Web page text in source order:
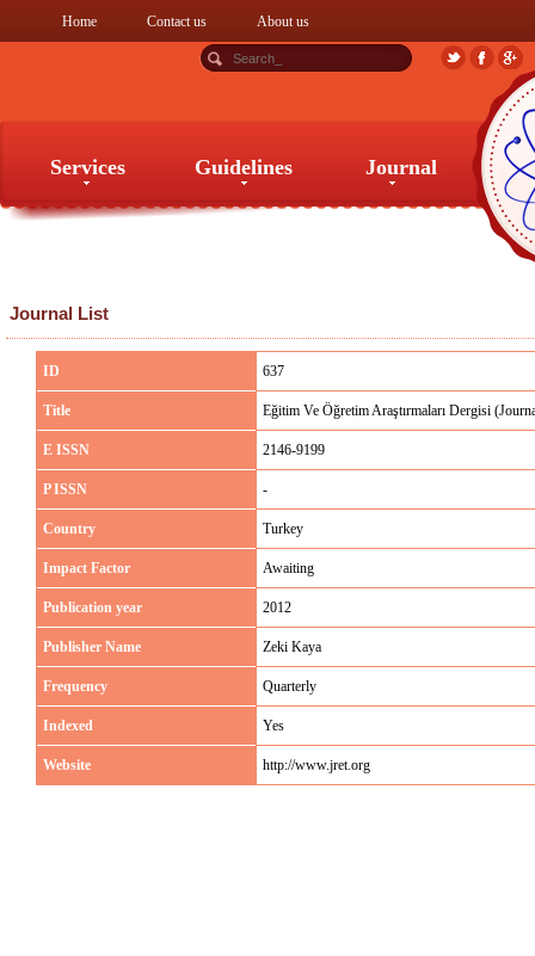
Home Contact us About us
Services Guidelines Journal
Journal List
ID 637
Title Eğitim Ve Öğretim Araştırmaları Dergisi
E ISSN 2146-9199
P ISSN -
Country Turkey
Impact Factor Awaiting
Publication year 2012
Publisher Name Zeki Kaya
Frequency Quarterly
Indexed Yes
Website http://www.jret.org